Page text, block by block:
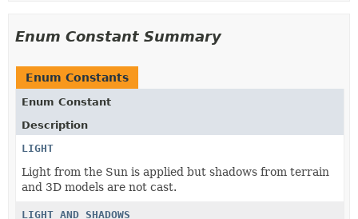
Enum Constant Summary
Enum Constants
Enum Constant
Description
LIGHT
Light from the Sun is applied but shadows from terrain
and 3D models are not cast.
LIGHT_AND_SHADOWS